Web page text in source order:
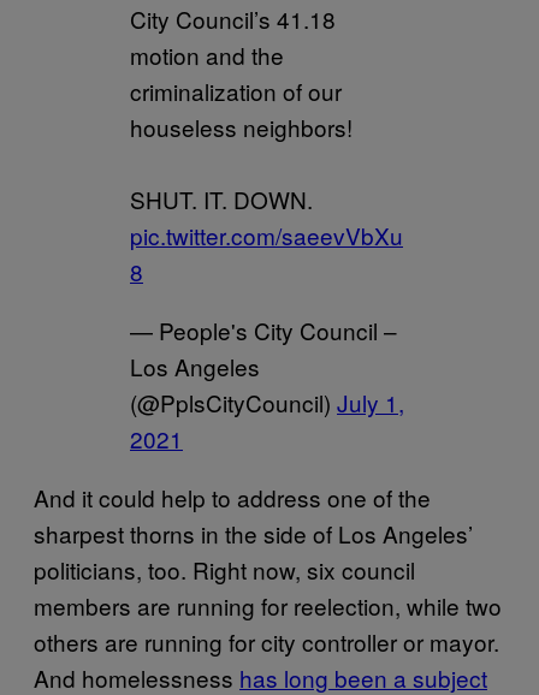
City Council’s 41.18
motion and the
criminalization of our
houseless neighbors!
SHUT. IT. DOWN.
pic.twitter.com/saeevVbXu
8
— People's City Council –
Los Angeles
(@PplsCityCouncil) July 1,
2021
And it could help to address one of the
sharpest thorns in the side of Los Angeles’
politicians, too. Right now, six council
members are running for reelection, while two
others are running for city controller or mayor.
And homelessness has long been a subject